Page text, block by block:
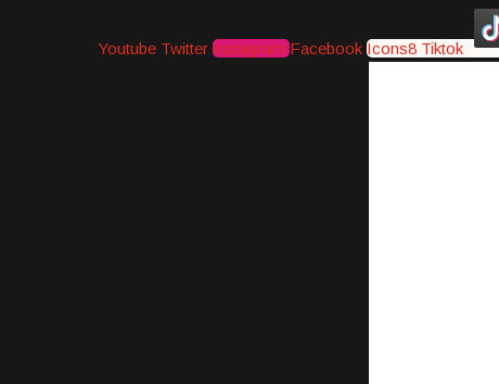
Youtube Twitter Instagram Facebook Icons8 Tiktok